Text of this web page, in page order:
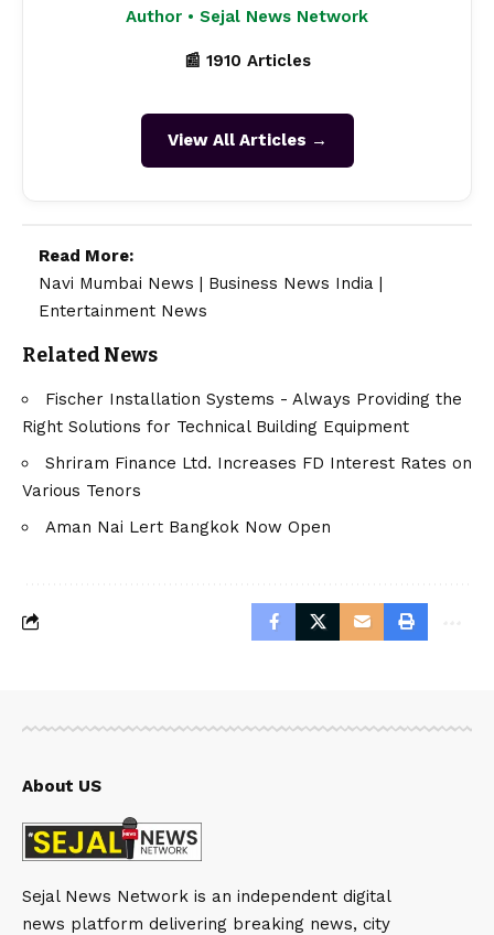
Author • Sejal News Network
📰 1910 Articles
View All Articles →
Read More:
Navi Mumbai News | Business News India |
Entertainment News
Related News
Fischer Installation Systems - Always Providing the
Right Solutions for Technical Building Equipment
Shriram Finance Ltd. Increases FD Interest Rates on
Various Tenors
Aman Nai Lert Bangkok Now Open
About US
Sejal News Network is an independent digital
news platform delivering breaking news, city